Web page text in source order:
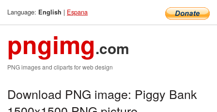
Language: English | Espana
pngimg.com
PNG images and cliparts for web design
Download PNG image: Piggy Bank